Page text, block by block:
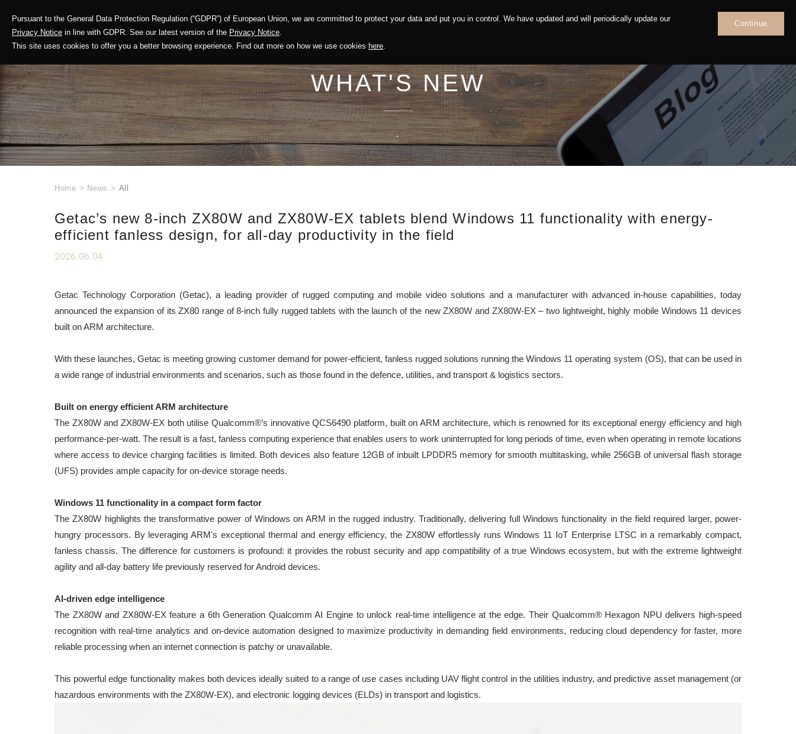
Pursuant to the General Data Protection Regulation (“GDPR”) of European Union, we are committed to protect your data and put you in control. We have updated and will periodically update our
Privacy Notice in line with GDPR. See our latest version of the Privacy Notice.
This site uses cookies to offer you a better browsing experience. Find out more on how we use cookies here.
Continue
Corporate Profile Solution Sustainability News Contact
WHAT'S NEW
.
Home > News > All
Getac’s new 8-inch ZX80W and ZX80W-EX tablets blend Windows 11 functionality with energy-
efficient fanless design, for all-day productivity in the field
2026.06.04
Getac Technology Corporation (Getac), a leading provider of rugged computing and mobile video solutions and a manufacturer with advanced in-house capabilities, today
announced the expansion of its ZX80 range of 8-inch fully rugged tablets with the launch of the newZX80W and ZX80W-EX – two lightweight, highly mobile Windows 11 devices
built on ARM architecture.
With these launches, Getac is meeting growing customer demand for power-efficient, fanless rugged solutions running the Windows 11 operating system (OS), that can be used in
a wide range of industrial environments and scenarios, such as those found in the defence, utilities, and transport & logistics sectors.
Built on energy efficient ARM architecture
The ZX80W and ZX80W-EX both utilise Qualcomm®’s innovative QCS6490 platform, built on ARM architecture, which is renowned for its exceptional energy efficiency and high
performance-per-watt. The result is a fast, fanless computing experience that enables users to work uninterrupted for long periods of time, even when operating in remote locations
where access to device charging facilities is limited. Both devices also feature 12GB of inbuilt LPDDR5 memory for smooth multitasking, while 256GB of universal flash storage
(UFS) provides ample capacity for on-device storage needs.
Windows 11 functionality in a compact form factor
The ZX80W highlights the transformative power of Windows on ARM in the rugged industry. Traditionally, delivering full Windows functionality in the field required larger, power-
hungry processors. By leveraging ARM's exceptional thermal and energy efficiency, the ZX80W effortlessly runs Windows 11 IoT Enterprise LTSC in a remarkably compact,
fanless chassis. The difference for customers is profound: it provides the robust security and app compatibility of a true Windows ecosystem, but with the extreme lightweight
agility and all-day battery life previously reserved for Android devices.
AI-driven edge intelligence
The ZX80W and ZX80W-EX feature a 6th Generation Qualcomm AI Engine to unlock real-time intelligence at the edge. Their Qualcomm® Hexagon NPU delivers high-speed
recognition with real-time analytics and on-device automation designed to maximize productivity in demanding field environments, reducing cloud dependency for faster, more
reliable processing when an internet connection is patchy or unavailable.
This powerful edge functionality makes both devices ideally suited to a range of use cases including UAV flight control in the utilities industry, and predictive asset management (or
hazardous environments with the ZX80W-EX), and electronic logging devices (ELDs) in transport and logistics.